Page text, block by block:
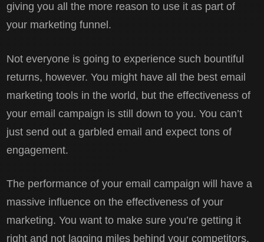
giving you all the more reason to use it as part of
your marketing funnel.
Not everyone is going to experience such bountiful
returns, however. You might have all the best email
marketing tools in the world, but the effectiveness of
your email campaign is still down to you. You can’t
just send out a garbled email and expect tons of
engagement.
The performance of your email campaign will have a
massive influence on the effectiveness of your
marketing. You want to make sure you’re getting it
right and not lagging miles behind your competitors.